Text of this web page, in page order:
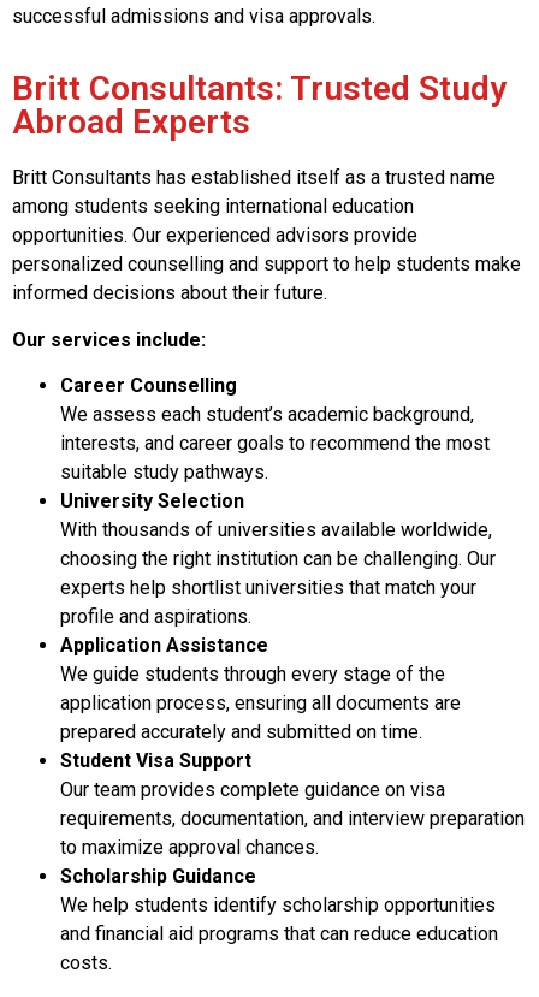
successful admissions and visa approvals.
Britt Consultants: Trusted Study
Abroad Experts
Britt Consultants has established itself as a trusted name
among students seeking international education
opportunities. Our experienced advisors provide
personalized counselling and support to help students make
informed decisions about their future.
Our services include:
Career Counselling
We assess each student’s academic background,
interests, and career goals to recommend the most
suitable study pathways.
University Selection
With thousands of universities available worldwide,
choosing the right institution can be challenging. Our
experts help shortlist universities that match your
profile and aspirations.
Application Assistance
We guide students through every stage of the
application process, ensuring all documents are
prepared accurately and submitted on time.
Student Visa Support
Our team provides complete guidance on visa
requirements, documentation, and interview preparation
to maximize approval chances.
Scholarship Guidance
We help students identify scholarship opportunities
and financial aid programs that can reduce education
costs.